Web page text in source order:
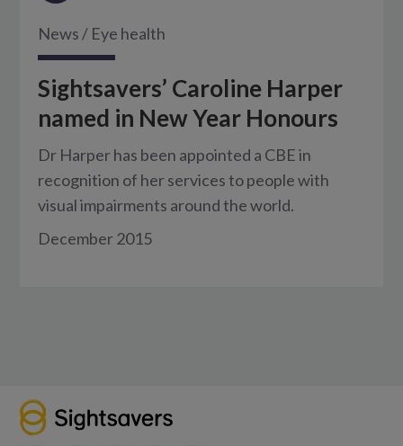
News / Eye health
Sightsavers’ Caroline Harper
named in New Year Honours
Dr Harper has been appointed a CBE in
recognition of her services to people with
visual impairments around the world.
December 2015